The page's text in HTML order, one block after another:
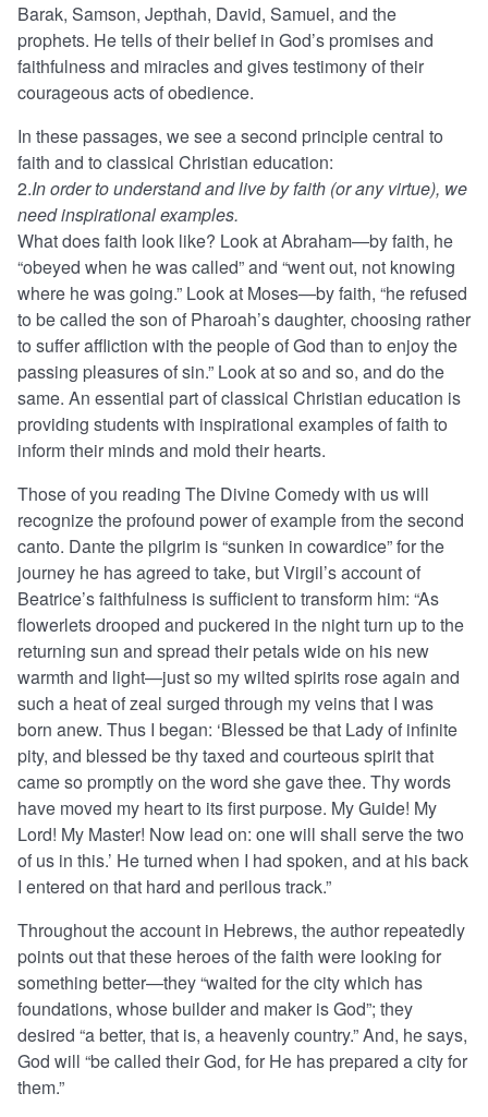
Barak, Samson, Jepthah, David, Samuel, and the
prophets. He tells of their belief in God’s promises and
faithfulness and miracles and gives testimony of their
courageous acts of obedience.
In these passages, we see a second principle central to
faith and to classical Christian education:
2.In order to understand and live by faith (or any virtue), we
need inspirational examples.
What does faith look like? Look at Abraham—by faith, he
“obeyed when he was called” and “went out, not knowing
where he was going.” Look at Moses—by faith, “he refused
to be called the son of Pharoah’s daughter, choosing rather
to suffer affliction with the people of God than to enjoy the
passing pleasures of sin.” Look at so and so, and do the
same. An essential part of classical Christian education is
providing students with inspirational examples of faith to
inform their minds and mold their hearts.
Those of you reading The Divine Comedy with us will
recognize the profound power of example from the second
canto. Dante the pilgrim is “sunken in cowardice” for the
journey he has agreed to take, but Virgil’s account of
Beatrice’s faithfulness is sufficient to transform him: “As
flowerlets drooped and puckered in the night turn up to the
returning sun and spread their petals wide on his new
warmth and light—just so my wilted spirits rose again and
such a heat of zeal surged through my veins that I was
born anew. Thus I began: ‘Blessed be that Lady of infinite
pity, and blessed be thy taxed and courteous spirit that
came so promptly on the word she gave thee. Thy words
have moved my heart to its first purpose. My Guide! My
Lord! My Master! Now lead on: one will shall serve the two
of us in this.’ He turned when I had spoken, and at his back
I entered on that hard and perilous track.”
Throughout the account in Hebrews, the author repeatedly
points out that these heroes of the faith were looking for
something better—they “waited for the city which has
foundations, whose builder and maker is God”; they
desired “a better, that is, a heavenly country.” And, he says,
God will “be called their God, for He has prepared a city for
them.”